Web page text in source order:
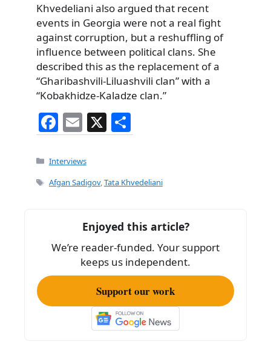
Khvedeliani also argued that recent
events in Georgia were not a real fight
against corruption, but a reshuffling of
influence between political clans. She
described this as the replacement of a
“Gharibashvili-Liluashvili clan” with a
“Kobakhidze-Kaladze clan.”
F
a
c
e
o
k
E
m
ai
l
X
h
e
Categories
Interviews
Tags
Afgan Sadigov,Tata Khvedeliani
Enjoyed this article?
We’re reader-funded. Your support
keeps us independent.
Support our work